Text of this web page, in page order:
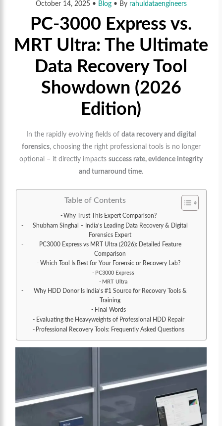
October 14, 2025 • Blog• By rahuldataengineers
PC-3000 Express vs.
MRT Ultra: The Ultimate
Data Recovery Tool
Showdown (2026
Edition)
In the rapidly evolving fields of data recovery and digital
forensics, choosing the right professional tools is no longer
optional – it directly impacts success rate, evidence integrity
and turnaround time.
Table of Contents
Why Trust This Expert Comparison?
Shubham Singhal – India’s Leading Data Recovery & Digital
Forensics Expert
PC3000 Express vs MRT Ultra (2026): Detailed Feature
Comparison
Which Tool Is Best for Your Forensic or Recovery Lab?
PC3000 Express
MRT Ultra
Why HDD Donor Is India’s #1 Source for Recovery Tools &
Training
Final Words
Evaluating the Heavyweights of Professional HDD Repair
Professional Recovery Tools: Frequently Asked Questions